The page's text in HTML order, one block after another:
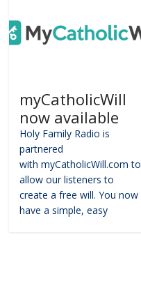
myCatholicWill
now available
Holy Family Radio is
partnered
with myCatholicWill.com to
allow our listeners to
create a free will. You now
have a simple, easy